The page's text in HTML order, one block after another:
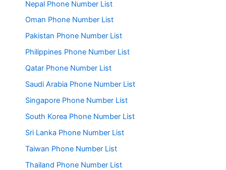
Nepal Phone Number List
Oman Phone Number List
Pakistan Phone Number List
Philippines Phone Number List
Qatar Phone Number List
Saudi Arabia Phone Number List
Singapore Phone Number List
South Korea Phone Number List
Sri Lanka Phone Number List
Taiwan Phone Number List
Thailand Phone Number List